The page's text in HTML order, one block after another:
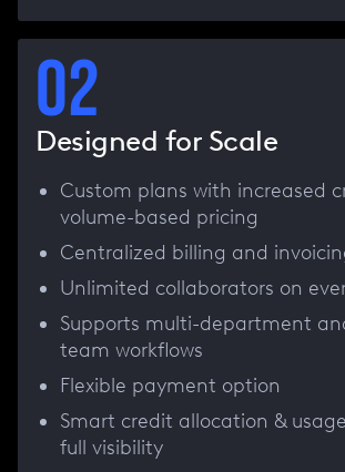
02
Designed for Scale
Custom plans with increased
volume-based pricing
Centralized billing and
Unlimited collaborators on
Supports multi-department
team workflows
Flexible payment option
Smart credit allocation &
full visibility